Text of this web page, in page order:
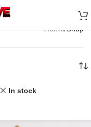
Home Shop
In stock